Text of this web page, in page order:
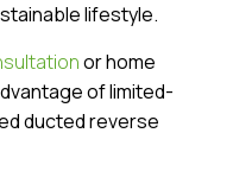
lifestyle.
or home
of limited-
ducted reverse